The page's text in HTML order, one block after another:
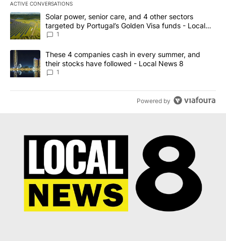
ACTIVE CONVERSATIONS
The following is a list of the most commented articles in the last
A trending article titled "Solar power, senior care, and 4 other
Solar power, senior care, and 4 other sectors
targeted by Portugal’s Golden Visa funds - Local
News 8
1
A trending article titled "These 4 companies cash in every
These 4 companies cash in every summer, and
their stocks have followed - Local News 8
1
Powered by